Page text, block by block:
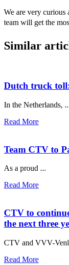
We are very
team will get the
Similar
Dutch truck
In the Netherlands,
Read More
Team CTV to
As a proud ...
Read More
CTV to
the next three
CTV and VVV-
Read More